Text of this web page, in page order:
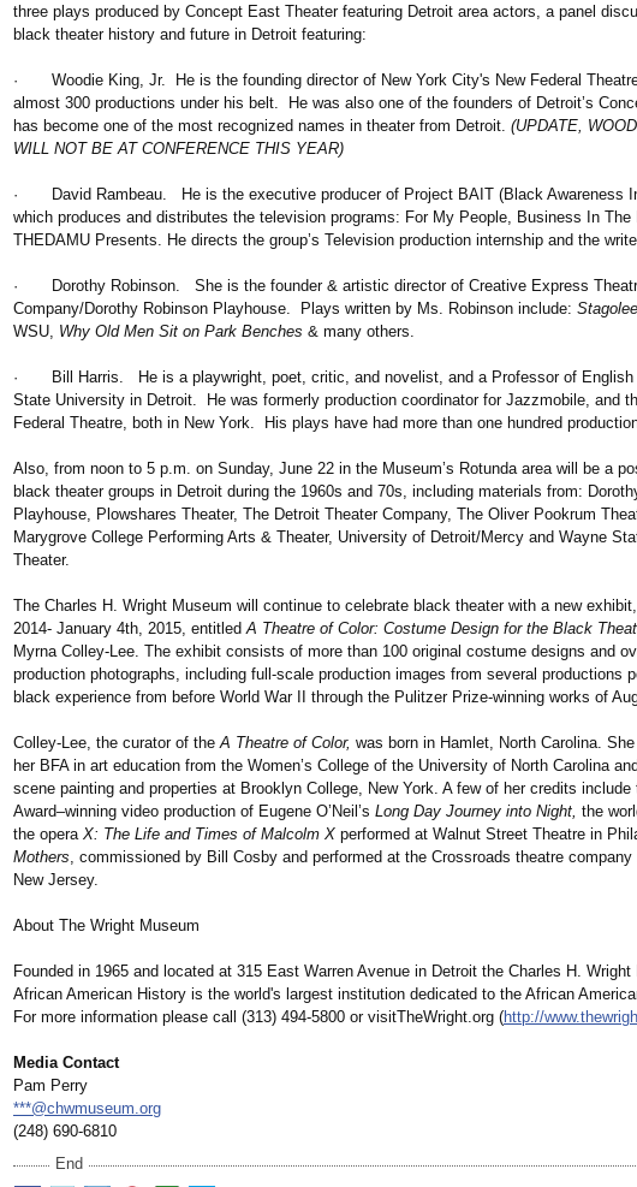
three plays produced by Concept East Theater featuring Detroit area actors, a panel
black theater history and future in Detroit featuring:
· Woodie King, Jr. He is the founding director of New York City's New Federal
almost 300 productions under his belt. He was also one of the founders of Detroit’s
has become one of the most recognized names in theater from Detroit. (UPDATE,
WILL NOT BE AT CONFERENCE THIS YEAR)
· David Rambeau. He is the executive producer of Project BAIT (Black Awareness
which produces and distributes the television programs: For My People, Business In The
THEDAMU Presents. He directs the group’s Television production internship and the
· Dorothy Robinson. She is the founder & artistic director of Creative Express
Company/Dorothy Robinson Playhouse. Plays written by Ms. Robinson include: Stagolee
WSU, Why Old Men Sit on Park Benches & many others.
· Bill Harris. He is a playwright, poet, critic, and novelist, and a Professor of English
State University in Detroit. He was formerly production coordinator for Jazzmobile, and
Federal Theatre, both in New York. His plays have had more than one hundred
Also, from noon to 5 p.m. on Sunday, June 22 in the Museum’s Rotunda area will be a
black theater groups in Detroit during the 1960s and 70s, including materials from:
Playhouse, Plowshares Theater, The Detroit Theater Company, The Oliver Pookrum
Marygrove College Performing Arts & Theater, University of Detroit/Mercy and Wayne
Theater.
The Charles H. Wright Museum will continue to celebrate black theater with a new
2014- January 4th, 2015, entitledA Theatre of Color: Costume Design for the Black
Myrna Colley-Lee. The exhibit consists of more than 100 original costume designs and
production photographs, including full-scale production images from several productions
black experience from before World War II through the Pulitzer Prize-winning works of
Colley-Lee, the curator of theA Theatre of Color, was born in Hamlet, North Carolina.
her BFA in art education from the Women’s College of the University of North Carolina
scene painting and properties at Brooklyn College, New York. A few of her credits include
Award–winning video production of Eugene O’Neil’s Long Day Journey into Night, the
the opera X: The Life and Times of Malcolm X performed at Walnut Street Theatre in
Mothers, commissioned by Bill Cosby and performed at the Crossroads theatre
New Jersey.
About The Wright Museum
Founded in 1965 and located at 315 East Warren Avenue in Detroit the Charles H.
African American History is the world's largest institution dedicated to the African
For more information please call (313) 494-5800 or visitTheWright.org (http://
Media Contact
Pam Perry
***@chwmuseum.org
(248) 690-6810
End